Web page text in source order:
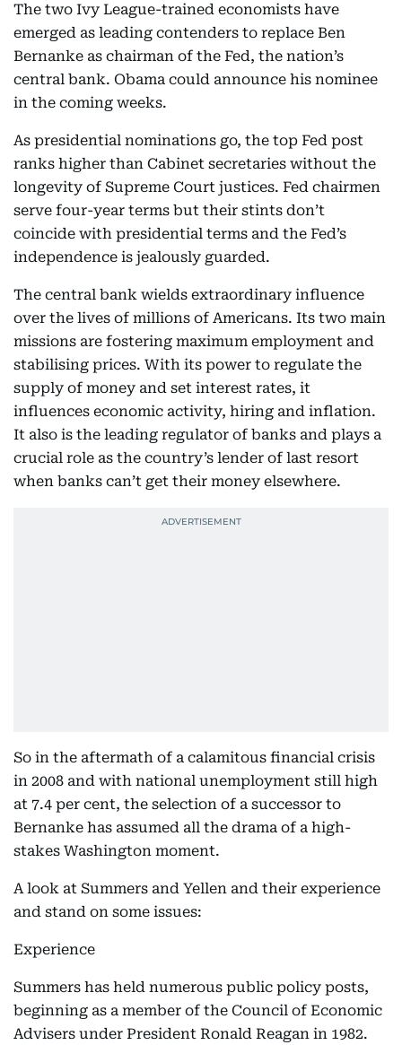
The two Ivy League-trained economists have
emerged as leading contenders to replace Ben
Bernanke as chairman of the Fed, the nation’s
central bank. Obama could announce his nominee
in the coming weeks.
As presidential nominations go, the top Fed post
ranks higher than Cabinet secretaries without the
longevity of Supreme Court justices. Fed chairmen
serve four-year terms but their stints don’t
coincide with presidential terms and the Fed’s
independence is jealously guarded.
The central bank wields extraordinary influence
over the lives of millions of Americans. Its two main
missions are fostering maximum employment and
stabilising prices. With its power to regulate the
supply of money and set interest rates, it
influences economic activity, hiring and inflation.
It also is the leading regulator of banks and plays a
crucial role as the country’s lender of last resort
when banks can’t get their money elsewhere.
So in the aftermath of a calamitous financial crisis
in 2008 and with national unemployment still high
at 7.4 per cent, the selection of a successor to
Bernanke has assumed all the drama of a high-
stakes Washington moment.
A look at Summers and Yellen and their experience
and stand on some issues:
Experience
Summers has held numerous public policy posts,
beginning as a member of the Council of Economic
Advisers under President Ronald Reagan in 1982.